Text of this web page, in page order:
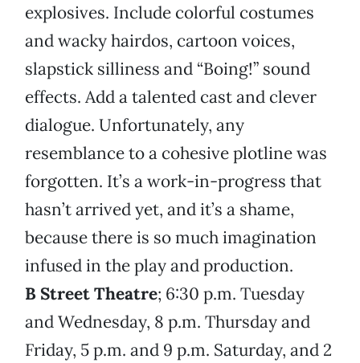
explosives. Include colorful costumes
and wacky hairdos, cartoon voices,
slapstick silliness and “Boing!” sound
effects. Add a talented cast and clever
dialogue. Unfortunately, any
resemblance to a cohesive plotline was
forgotten. It’s a work-in-progress that
hasn’t arrived yet, and it’s a shame,
because there is so much imagination
infused in the play and production.
B Street Theatre; 6:30 p.m. Tuesday
and Wednesday, 8 p.m. Thursday and
Friday, 5 p.m. and 9 p.m. Saturday, and 2